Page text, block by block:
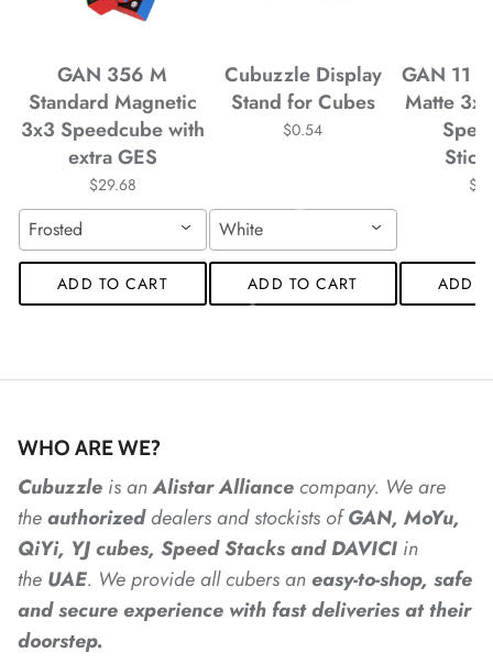
*
*
GAN 356 M
Standard Magnetic
3x3 Speedcube with
extra GES
$29.68
Frosted
ADD TO CART
Cubuzzle Display
Stand for Cubes
$0.54
White
ADD TO CART
GAN 11
Matte
ADD
WHO ARE WE?
Cubuzzle is anAlistarAlliancecompany. We are
theauthorizeddealersandstockists ofGAN, MoYu,
QiYi, YJ cubes, Speed Stacks and DAVICI in
the UAE. We provide all cubers an easy-to-shop, safe
and secure experience with fast deliveries at their
doorstep.